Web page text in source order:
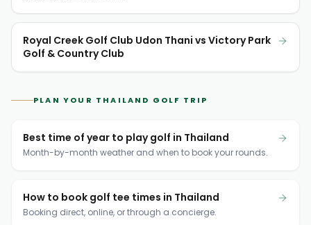
Royal Creek Golf Club Udon Thani vs Victory Park
Golf & Country Club
PLAN YOUR THAILAND GOLF TRIP
Best time of year to play golf in Thailand
Month-by-month weather and when to book your rounds.
How to book golf tee times in Thailand
Booking direct, online, or through a concierge.